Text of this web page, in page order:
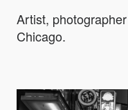
Artist,
Chicago.